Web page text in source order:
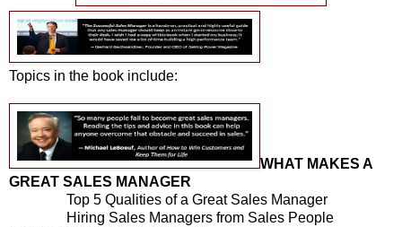
Topics in the book include:
WHAT MAKES A
GREAT SALES MANAGER
Top 5 Qualities of a Great Sales Manager
Hiring Sales Managers from Sales People